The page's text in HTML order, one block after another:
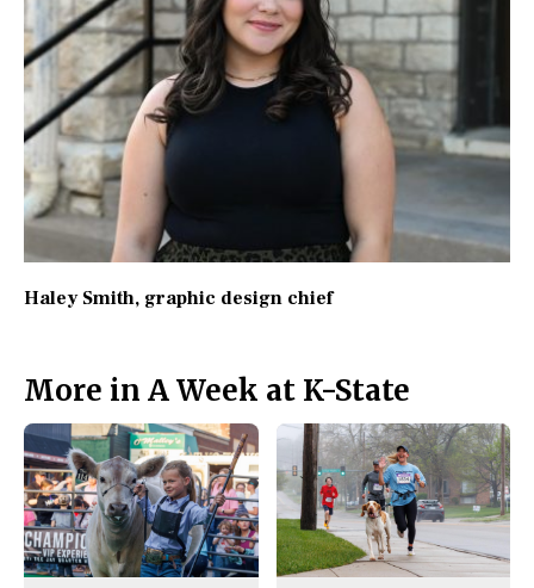
Haley Smith, graphic design chief
More in A Week at K-State